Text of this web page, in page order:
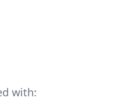
with: